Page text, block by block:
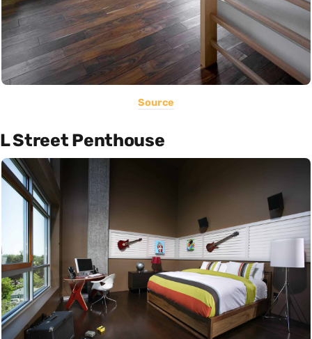
Source
L Street Penthouse